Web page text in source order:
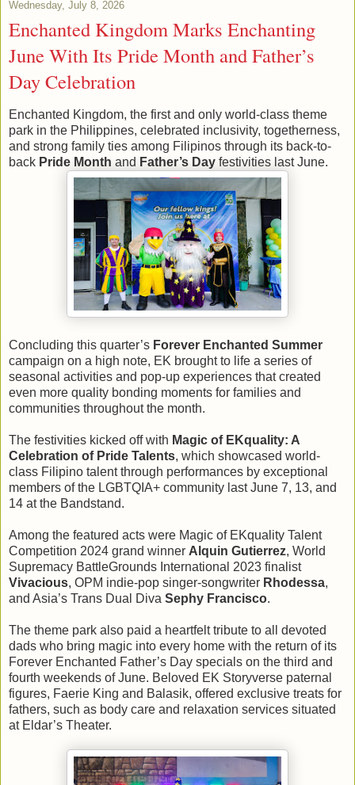
Wednesday, July 8, 2026
Enchanted Kingdom Marks Enchanting
June With Its Pride Month and Father’s
Day Celebration
Enchanted Kingdom, the first and only world-class theme
park in the Philippines, celebrated inclusivity, togetherness,
and strong family ties among Filipinos through its back-to-
back Pride Month and Father’s Day festivities last June.
Concluding this quarter’s Forever Enchanted Summer
campaign on a high note, EK brought to life a series of
seasonal activities and pop-up experiences that created
even more quality bonding moments for families and
communities throughout the month.
The festivities kicked off with Magic of EKquality: A
Celebration of Pride Talents, which showcased world-
class Filipino talent through performances by exceptional
members of the LGBTQIA+ community last June 7, 13, and
14 at the Bandstand.
Among the featured acts were Magic of EKquality Talent
Competition 2024 grand winner Alquin Gutierrez, World
Supremacy BattleGrounds International 2023 finalist
Vivacious, OPM indie-pop singer-songwriter Rhodessa,
and Asia’s Trans Dual Diva Sephy Francisco.
The theme park also paid a heartfelt tribute to all devoted
dads who bring magic into every home with the return of its
Forever Enchanted Father’s Day specials on the third and
fourth weekends of June. Beloved EK Storyverse paternal
figures, Faerie King and Balasik, offered exclusive treats for
fathers, such as body care and relaxation services situated
at Eldar’s Theater.